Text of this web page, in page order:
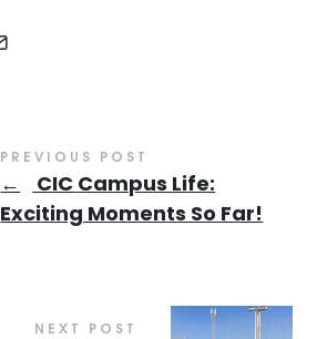
PREVIOUS POST
←
CIC Campus Life:
Exciting Moments So Far!
NEXT POST